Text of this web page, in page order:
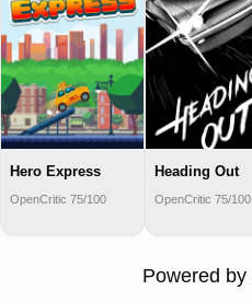
Hero Express
OpenCritic 75/100
Heading Out
OpenCritic 75/100
Powered by